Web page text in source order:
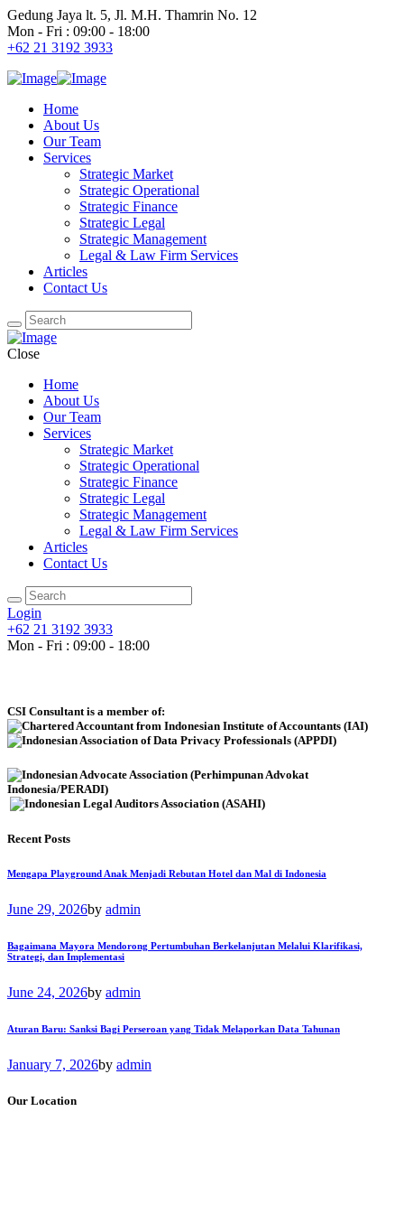
Gedung Jaya lt. 5, Jl. M.H. Thamrin No. 12
Mon - Fri : 09:00 - 18:00
+62 21 3192 3933
Home
About Us
Our Team
Services
Strategic Market
Strategic Operational
Strategic Finance
Strategic Legal
Strategic Management
Legal & Law Firm Services
Articles
Contact Us
Close
Home
About Us
Our Team
Services
Strategic Market
Strategic Operational
Strategic Finance
Strategic Legal
Strategic Management
Legal & Law Firm Services
Articles
Contact Us
Login
+62 21 3192 3933
Mon - Fri : 09:00 - 18:00
CSI Consultant is a member of:
Recent Posts
Mengapa Playground Anak Menjadi Rebutan Hotel dan Mal di Indonesia
June 29, 2026by admin
Bagaimana Mayora Mendorong Pertumbuhan Berkelanjutan Melalui Klarifikasi,
Strategi, dan Implementasi
June 24, 2026by admin
Aturan Baru: Sanksi Bagi Perseroan yang Tidak Melaporkan Data Tahunan
January 7, 2026by admin
Our Location